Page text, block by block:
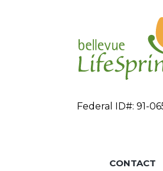
Federal ID#: 91-
CONTACT